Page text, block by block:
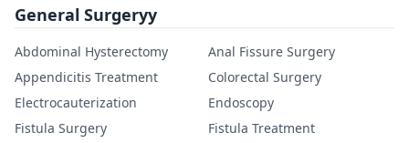
General Surgeryy
Abdominal Hysterectomy
Anal Fissure Surgery
Appendicitis Treatment
Colorectal Surgery
Electrocauterization
Endoscopy
Fistula Surgery
Fistula Treatment